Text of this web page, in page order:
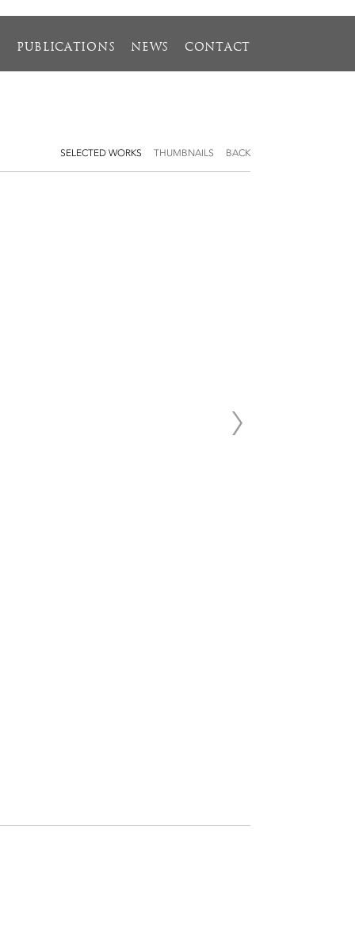
PUBLICATIONS NEWS CONTACT
SELECTED WORKS THUMBNAILS BACK